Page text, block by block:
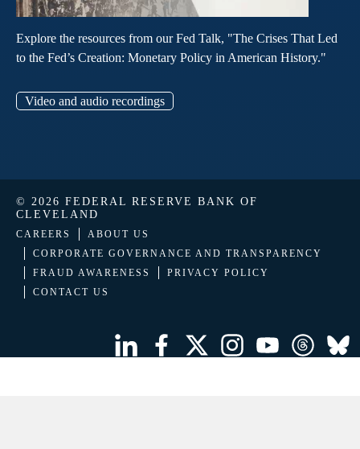
Explore the resources from our Fed Talk, "The Crises That Led
to the Fed’s Creation: Monetary Policy in American History."
Video and audio recordings
© 2026 FEDERAL RESERVE BANK OF
CLEVELAND
CAREERS
ABOUT US
CORPORATE GOVERNANCE AND TRANSPARENCY
FRAUD AWARENESS
PRIVACY POLICY
CONTACT US